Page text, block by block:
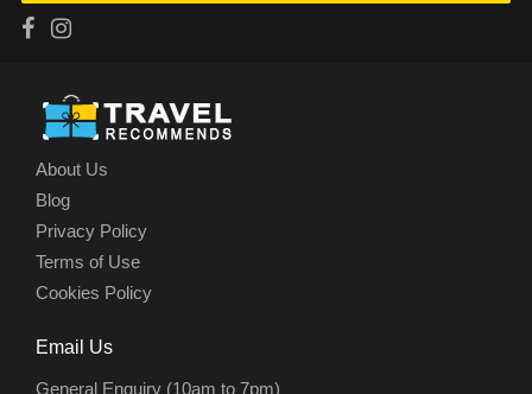
About Us
Blog
Privacy Policy
Terms of Use
Cookies Policy
Email Us
General Enquiry (10am to 7pm)